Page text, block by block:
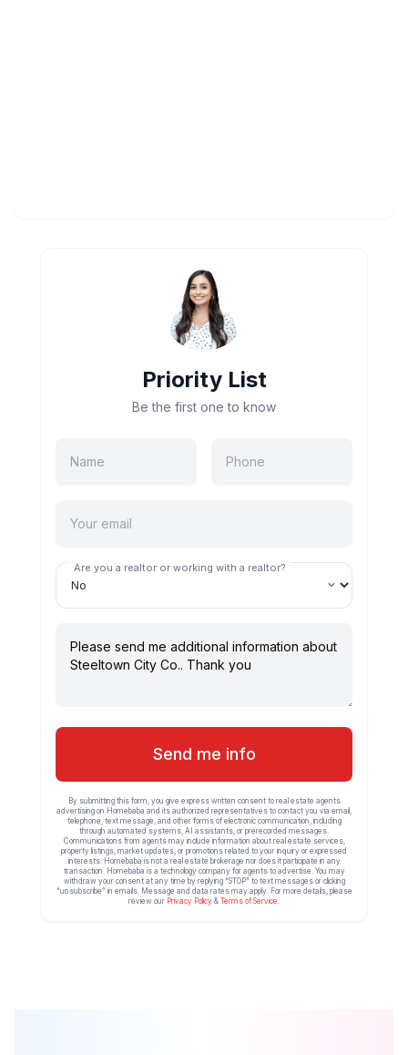
Priority List
Be the first one to know
Are you a realtor or working with a realtor?
Send me info
By submitting this form, you give express written consent to real estate agents
advertising on Homebaba and its authorized representatives to contact you via email,
telephone, text message, and other forms of electronic communication, including
through automated systems, AI assistants, or prerecorded messages.
Communications from agents may include information about real estate services,
property listings, market updates, or promotions related to your inquiry or expressed
interests. Homebaba is not a real estate brokerage nor does it participate in any
transaction. Homebaba is a technology company for agents to advertise. You may
withdraw your consent at any time by replying “STOP” to text messages or clicking
“unsubscribe” in emails. Message and data rates may apply. For more details, please
review our Privacy Policy & Terms of Service